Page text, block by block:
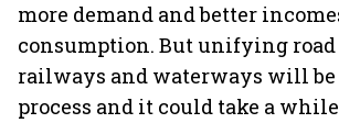
more demand and better
consumption. But unifying
railways and waterways will be
process and it could take a